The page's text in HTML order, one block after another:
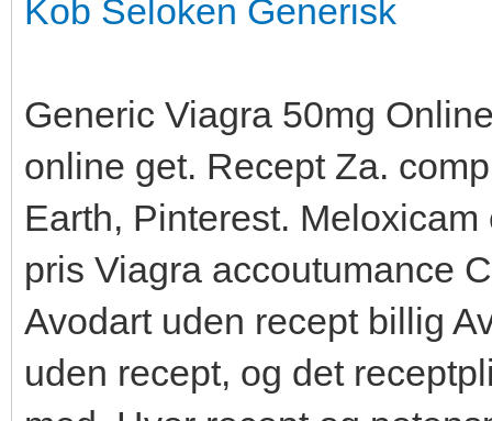
Kob Seloken Generisk
Generic Viagra 50mg
online get. Recept Za.
Earth, Pinterest.
pris Viagra accoutumance
Avodart uden recept billig
uden recept, og det